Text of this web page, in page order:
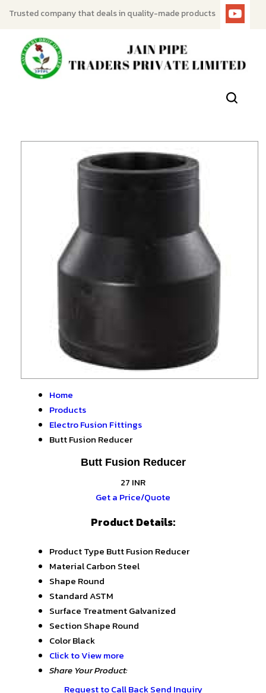
Trusted company that deals in quality-made products
Home
Products
Electro Fusion Fittings
Butt Fusion Reducer
Butt Fusion Reducer
27 INR
Get a Price/Quote
Product Details:
Product Type Butt Fusion Reducer
MaterialCarbon Steel
Shape Round
StandardASTM
Surface TreatmentGalvanized
Section Shape Round
ColorBlack
Click to View more
Share Your Product:
Request to Call BackSend Inquiry